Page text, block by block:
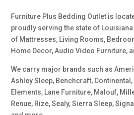
Furniture Plus Bedding Outlet is
proudly serving the state of
of Mattresses, Living Rooms,
Home Decor, Audio Video Furniture,
We carry major brands such as
Ashley Sleep, Benchcraft,
Elements, Lane Furniture, Malouf,
Renue, Rize, Sealy, Sierra Sleep,